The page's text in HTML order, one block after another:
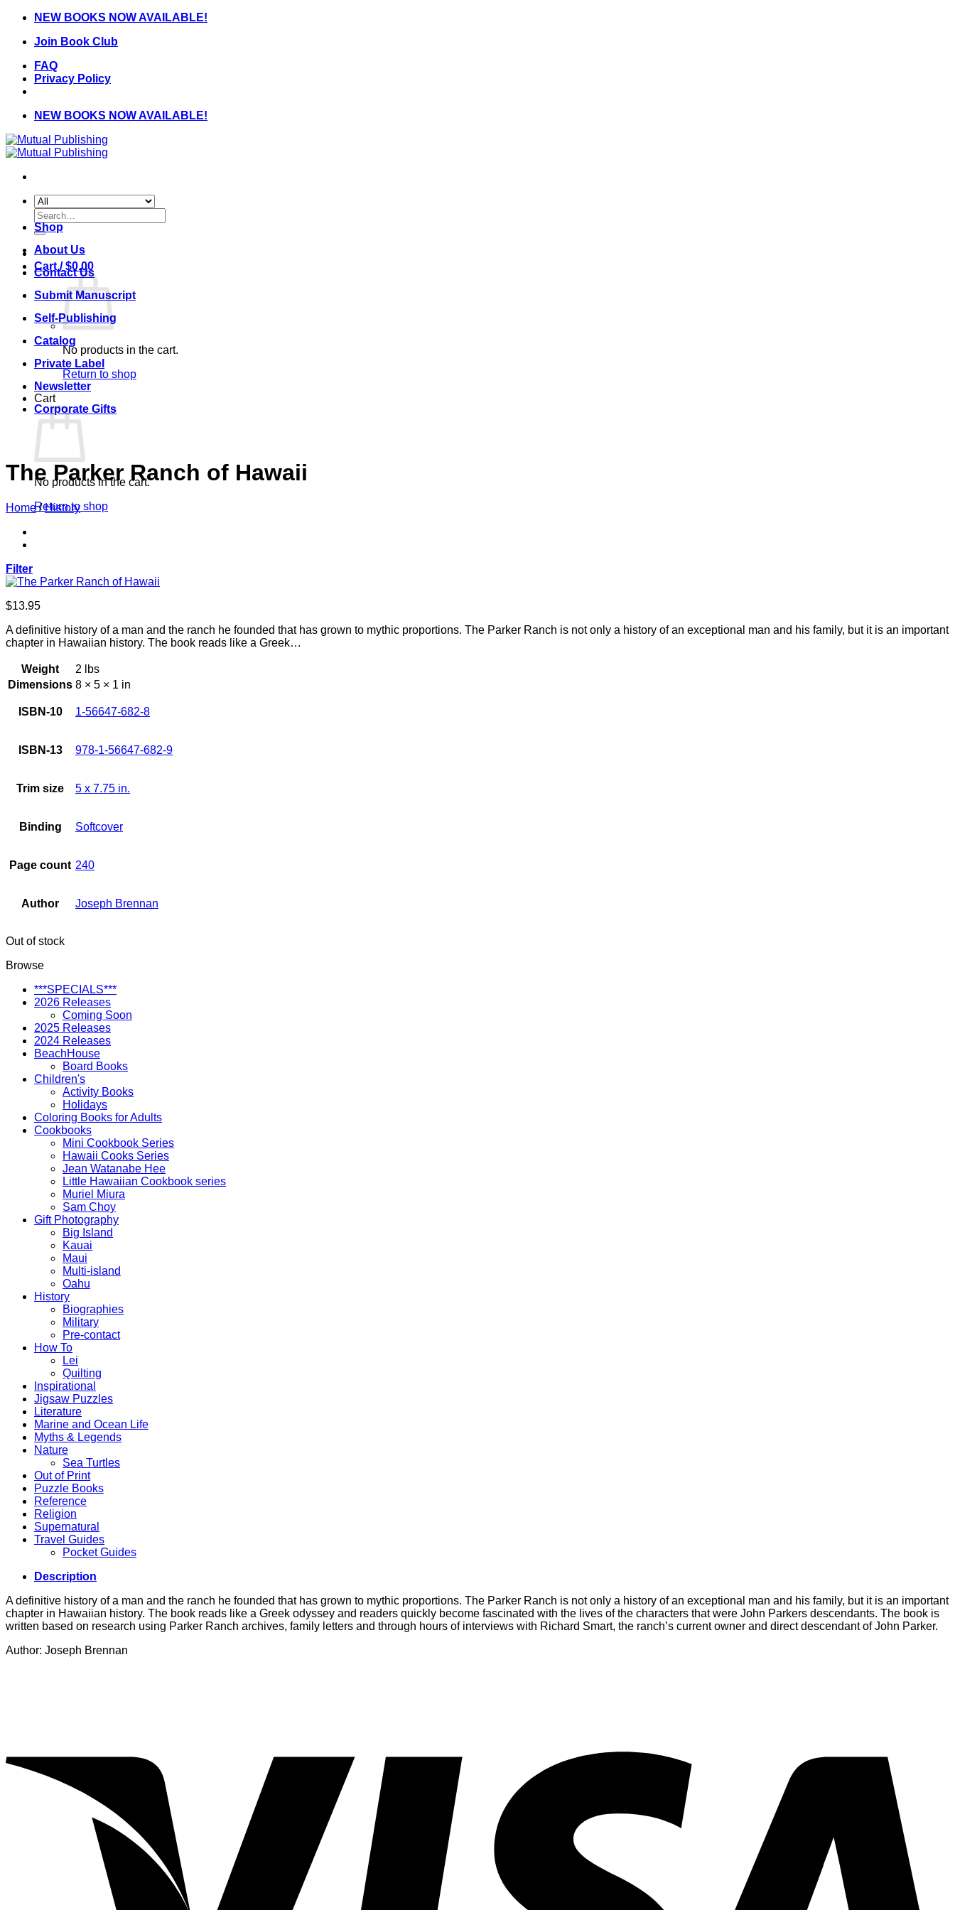
Skip
content
NEW BOOKS NOW AVAILABLE!
Join Book Club
FAQ
Privacy Policy
NEW BOOKS NOW AVAILABLE!
Search
for:
Cart /$0.00
No products in the cart.
Return to shop
Cart
No products in the cart.
Return to shop
Shop
About Us
Contact Us
Submit Manuscript
Self-Publishing
Catalog
Private Label
Newsletter
Corporate Gifts
The Parker Ranch of Hawaii
Home / History
Filter
$13.95
A definitive history of a man and the ranch he founded that has grown to mythic proportions. The Parker Ranch is not only a history of an exceptional man and his family, but it is an important
chapter in Hawaiian history. The book reads like a Greek…
Weight
2 lbs
Dimensions 8 × 5 × 1 in
ISBN-10 1-56647-682-8
ISBN-13 978-1-56647-682-9
Trim size 5 x 7.75 in.
Binding Softcover
Page count 240
Author Joseph Brennan
Out of stock
Browse
***SPECIALS***
2026 Releases
Coming Soon
2025 Releases
2024 Releases
BeachHouse
Board Books
Children's
Activity Books
Holidays
Coloring Books for Adults
Cookbooks
Mini Cookbook Series
Hawaii Cooks Series
Jean Watanabe Hee
Little Hawaiian Cookbook series
Muriel Miura
Sam Choy
Gift Photography
Big Island
Kauai
Maui
Multi-island
Oahu
History
Biographies
Military
Pre-contact
How To
Lei
Quilting
Inspirational
Jigsaw Puzzles
Literature
Marine and Ocean Life
Myths & Legends
Nature
Sea Turtles
Out of Print
Puzzle Books
Reference
Religion
Supernatural
Travel Guides
Pocket Guides
Description
A definitive history of a man and the ranch he founded that has grown to mythic proportions. The Parker Ranch is not only a history of an exceptional man and his family, but it is an important
chapter in Hawaiian history. The book reads like a Greek odyssey and readers quickly become fascinated with the lives of the characters that were John Parkers descendants. The book is
written based on research using Parker Ranch archives, family letters and through hours of interviews with Richard Smart, the ranch’s current owner and direct descendant of John Parker.
Author: Joseph Brennan